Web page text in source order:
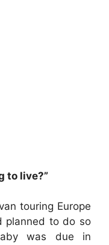
to live?”
touring Europe
planned to do so
was due in